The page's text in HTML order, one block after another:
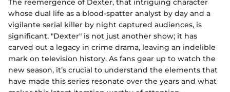
The reemergence of Dexter, that intriguing character
whose dual life as a blood-spatter analyst by day and a
vigilante serial killer by night captured audiences, is
significant. "Dexter" is not just another show; it has
carved out a legacy in crime drama, leaving an indelible
mark on television history. As fans gear up to watch the
new season, it’s crucial to understand the elements that
have made this series resonate over the years and what